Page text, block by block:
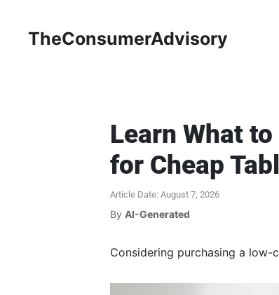
TheConsumerAdvisory
Learn What
for Cheap
Article Date: August 7, 2026
By AI-Generated
Considering purchasing a low-